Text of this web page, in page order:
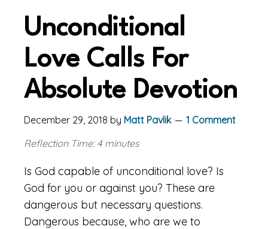
Unconditional
Love Calls For
Absolute Devotion
December 29, 2018 by Matt Pavlik
1 Comment
Reflection Time: 4 minutes
Is God capable of unconditional love? Is
God for you or against you? These are
dangerous but necessary questions.
Dangerous because, who are we to